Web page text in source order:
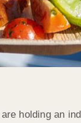
holding an